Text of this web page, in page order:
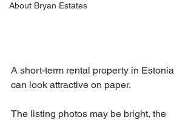
About Bryan Estates
A short-term rental property in Estonia
can look attractive on paper.
The listing photos may be bright, the